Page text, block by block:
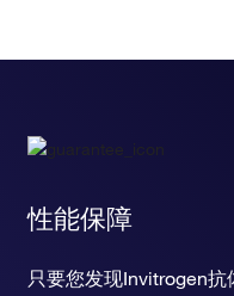
性能保障
只要您发现Invitrogen